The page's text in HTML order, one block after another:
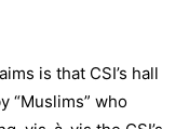
is that CSI’s hall
“Muslims” who